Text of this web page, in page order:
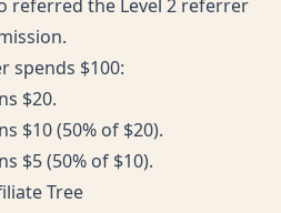
referred the Level 2 referrer
spends $100:
$20.
$10 (50% of $20).
$5 (50% of $10).
Tree